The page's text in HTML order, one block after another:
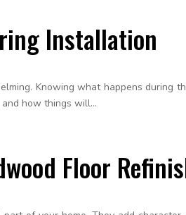
Installation
Knowing what happens during
how things will...
Floor